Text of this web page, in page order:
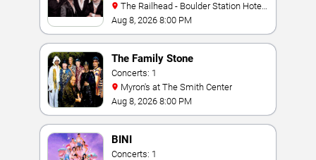
Casino
Aug 8, 2026 8:00 PM
The Family Stone
Concerts: 1
Myron's at The Smith Center
Aug 8, 2026 8:00 PM
BINI
Concerts: 1